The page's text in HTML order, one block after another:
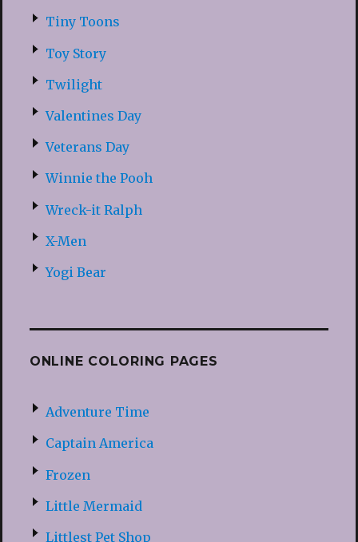
Tiny Toons
Toy Story
Twilight
Valentines Day
Veterans Day
Winnie the Pooh
Wreck-it Ralph
X-Men
Yogi Bear
ONLINE COLORING PAGES
Adventure Time
Captain America
Frozen
Little Mermaid
Littlest Pet Shop